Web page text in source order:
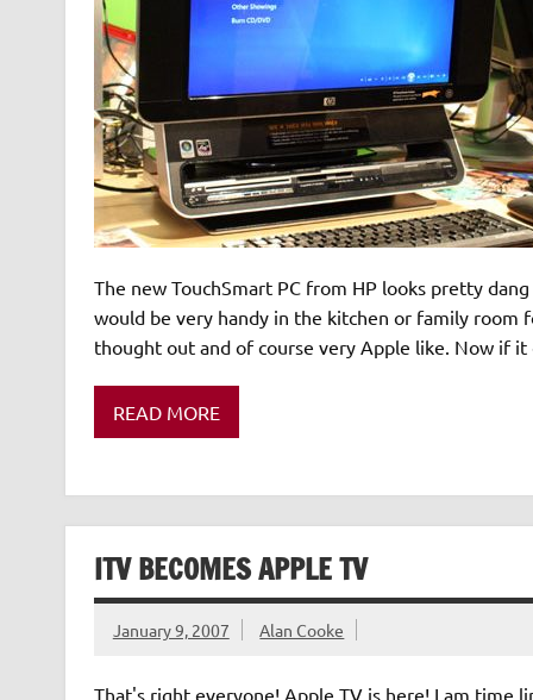
The new TouchSmart PC from HP looks pretty
would be very handy in the kitchen or family room
thought out and of course very Apple like. Now if
READ MORE
ITV BECOMES APPLE TV
January 9, 2007 Alan Cooke
That's right everyone! Apple TV is here! I am time